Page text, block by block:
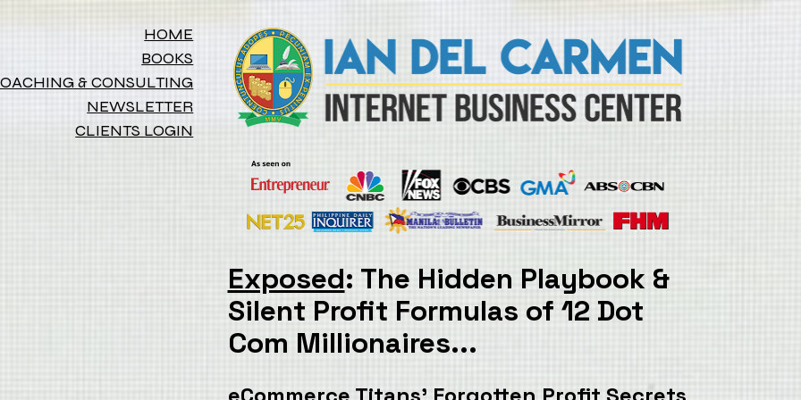
HOME
BOOKS
& CONSULTING
NEWSLETTER
CLIENTS LOGIN
Exposed
: The Hidden Playbook &
Silent Profit Formulas of 12 Dot
Com Millionaires...